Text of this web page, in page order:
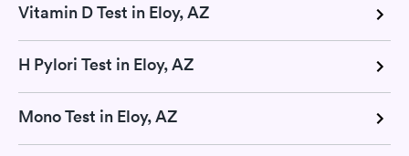
Vitamin D Test in Eloy, AZ
H Pylori Test in Eloy, AZ
Mono Test in Eloy, AZ